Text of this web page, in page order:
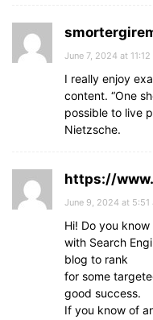
June 7, 2024 at 11:12
I really enjoy
content. “One
possible to live
Nietzsche.
https://
June 9, 2024 at 5:51
Hi! Do you
with Search
blog to rank
for some
good success.
If you know of